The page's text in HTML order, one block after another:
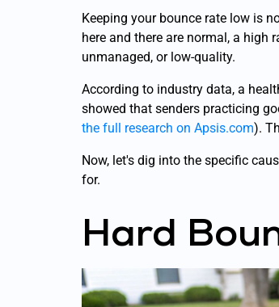
Keeping your bounce rate low is
here and there are normal, a high
unmanaged, or low-quality.
According to industry data, a
showed that senders practicing
the full research on Apsis.com).
Now, let's dig into the specific
for.
Hard